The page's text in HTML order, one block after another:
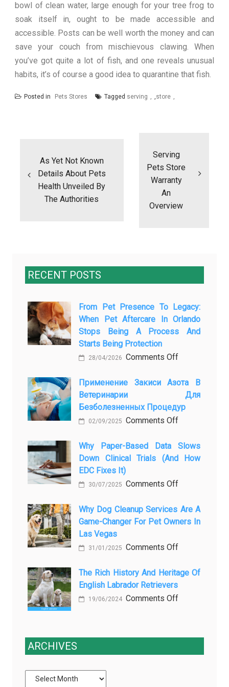
bowl of clean water, large enough for your tree frog to
soak itself in, ought to be made accessible and
accessible. Posts can be well worth the money and can
save your couch from mischievous clawing. When
you’ve got quite a lot of fish, and one reveals unusual
habits, it’s of course a good idea to quarantine that fish.
Posted in Pets Stores Tagged serving store
As Yet Not Known
Details About Pets
Health Unveiled By
The Authorities
Serving
Pets Store
Warranty
An
Overview
RECENT POSTS
From Pet Presence To Legacy:
When Pet Aftercare In Orlando
Stops Being A Process And
Starts Being Protection
28/04/2026 Comments Offon
Pet
Presence
to
Legacy:
Pet
Aftercare
Being
a
Being
Применение Закиси Азота В
Ветеринарии Для
Безболезненных Процедур
02/09/2025 Comments Offon
закиси
азота
ветеринарии
процедур
Why Paper-Based Data Slows
Down Clinical Trials (and How
EDC Fixes It)
30/07/2025 Comments Offon
paper-
based
slows
clinical
(and
fixes
Why Dog Cleanup Services Are A
Game-Changer For Pet Owners In
Las Vegas
31/01/2025 Comments Offon
Dog
Services
Game-
The Rich History And Heritage Of
English Labrador Retrievers
19/06/2024 Comments Offon
History
ARCHIVES